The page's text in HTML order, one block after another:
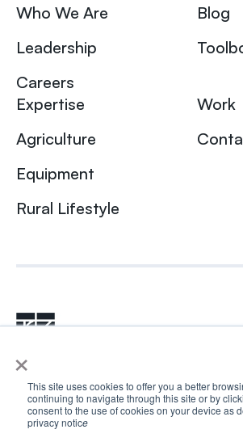
×
This site uses cookies to offer you a better
continuing to navigate through this site or by
consent to the use of cookies on your device as
privacy notice
Who We Are
Leadership
Careers
Blog
Expertise
Agriculture
Equipment
Rural Lifestyle
Work
© 2024 Rhea + Kaiser. All